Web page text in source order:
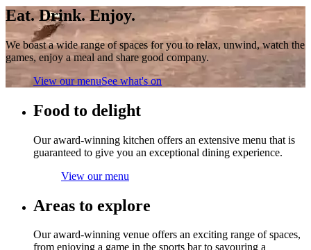
Eat. Drink. Enjoy.
We boast a wide range of spaces for you to relax, unwind, watch the
games, enjoy a meal and share good company.
View our menuSee what's on
Food to delight
Our award-winning kitchen offers an extensive menu that is
guaranteed to give you an exceptional dining experience.
View our menu
Areas to explore
Our award-winning venue offers an exciting range of spaces,
from enjoying a game in the sports bar to savouring a